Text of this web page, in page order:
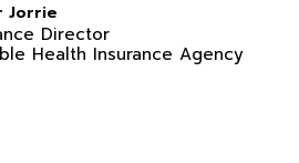
Jorrie
Director
Health Insurance Agency